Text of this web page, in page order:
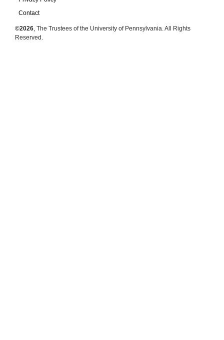
Contact
©2026, The Trustees of the University of Pennsylvania. All Rights
Reserved.